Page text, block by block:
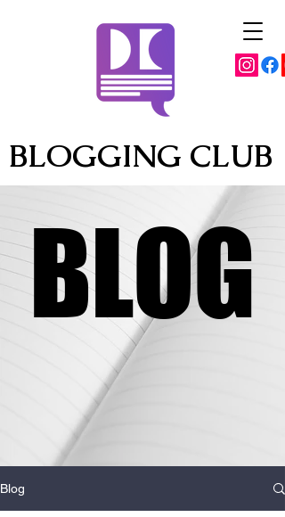
BLOGGING CLUB
BLOG
BLOG
Blog